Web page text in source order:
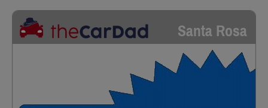
Santa Rosa